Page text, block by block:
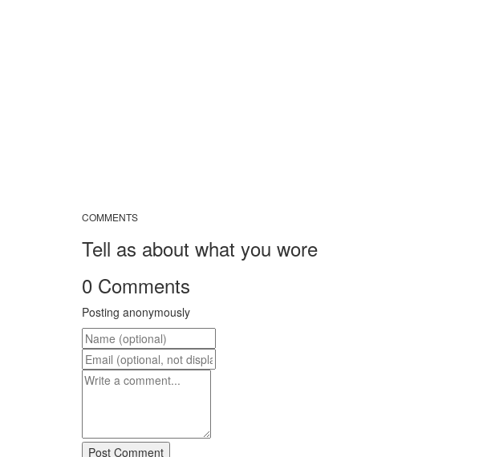
COMMENTS
Tell as about what you wore
0 Comments
Posting anonymously